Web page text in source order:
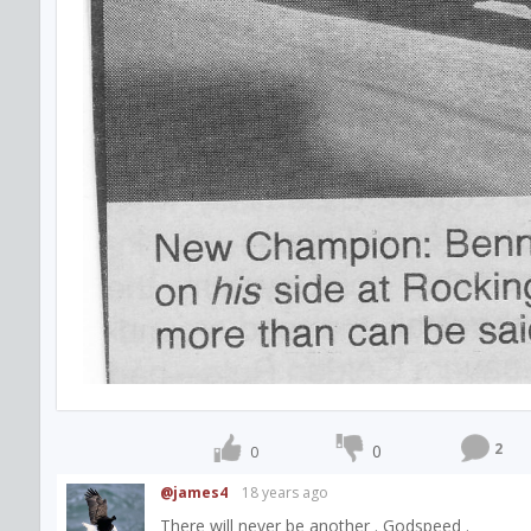
0 0 2
@james4 18 years ago
There will never be another . Godspeed .